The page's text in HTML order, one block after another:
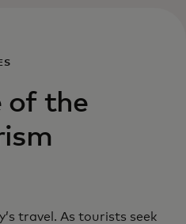
of the
travel. As tourists seek